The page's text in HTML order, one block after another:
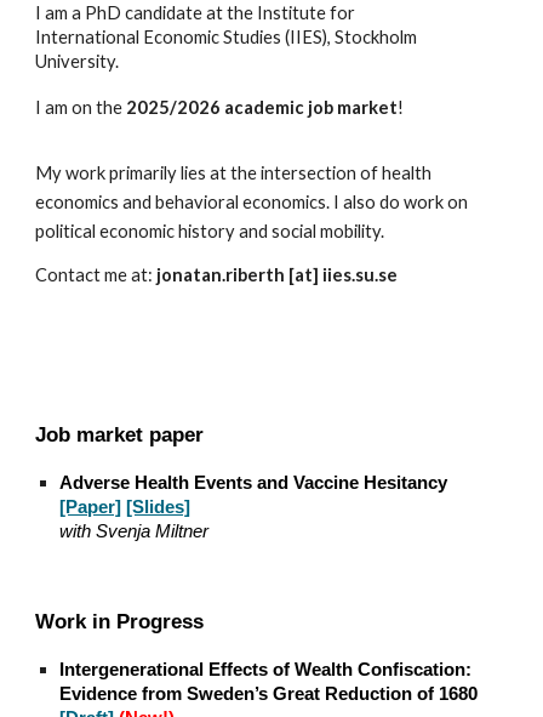
I am a PhD candidate at the Institute for
International Economic Studies (IIES), Stockholm
University.
I am on the 2025/2026 academic job market!
My work primarily lies at the intersection of health
economics and behavioral economics. I also do work on
political economic history and social mobility.
Contact me at: jonatan.riberth [at] iies.su.se
Job market paper
Adverse Health Events and Vaccine Hesitancy
[Paper] [Slides]
withSvenja Miltner
Work in Progress
Intergenerational Effects of Wealth Confiscation:
Evidence from Sweden’s Great Reduction of 1680